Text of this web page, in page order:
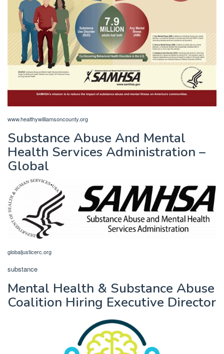
www.healthywilliamsoncounty.org
Substance Abuse And Mental
Health Services Administration –
Global
globaljusticerc.org
substance
Mental Health & Substance Abuse
Coalition Hiring Executive Director